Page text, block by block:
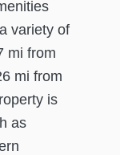
variety of
mi from
mi from
is
as